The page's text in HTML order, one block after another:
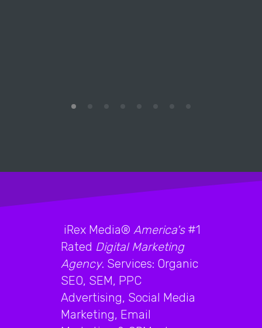
iRex Media® America's#1
Rated Digital Marketing
Agency. Services: Organic
SEO, SEM, PPC
Advertising, Social Media
Marketing, Email